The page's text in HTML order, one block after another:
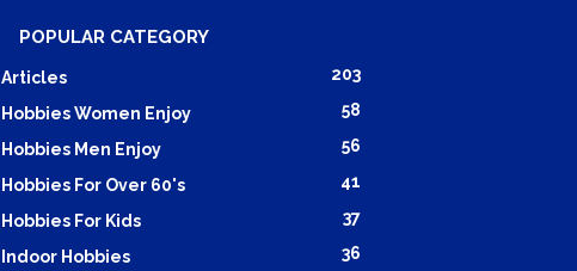
POPULAR CATEGORY
Articles 203
Hobbies Women Enjoy 58
Hobbies Men Enjoy 56
Hobbies For Over 60's 41
Hobbies For Kids 37
Indoor Hobbies 36